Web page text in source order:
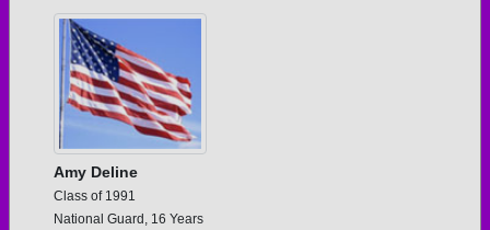
Need assistance?
Amy Deline
Class of 1991
National Guard, 16 Years